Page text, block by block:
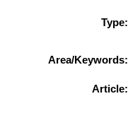
Type:
Area/Keywords:
Article: